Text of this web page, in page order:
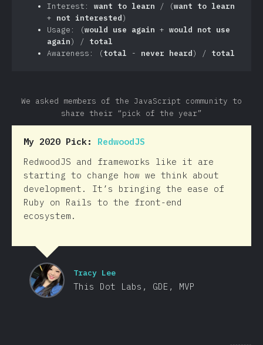
Interest: want to learn / (want to learn
+ not interested)
Usage: (would use again + would not use
again) / total
Awareness: (total - never heard) / total
We asked members of the JavaScript community to
share their “pick of the year”
My 2020 Pick: RedwoodJS
RedwoodJS and frameworks like it are
starting to change how we think about
development. It’s bringing the ease of
Ruby on Rails to the front-end
ecosystem.
Tracy Lee
This Dot Labs, GDE, MVP